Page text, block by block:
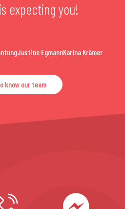
expecting you!
Justine EgmannKarina Krämer
know our team